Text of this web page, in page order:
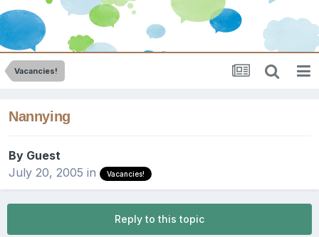
Vacancies!
Nannying
By Guest
July 20, 2005 in Vacancies!
Reply to this topic